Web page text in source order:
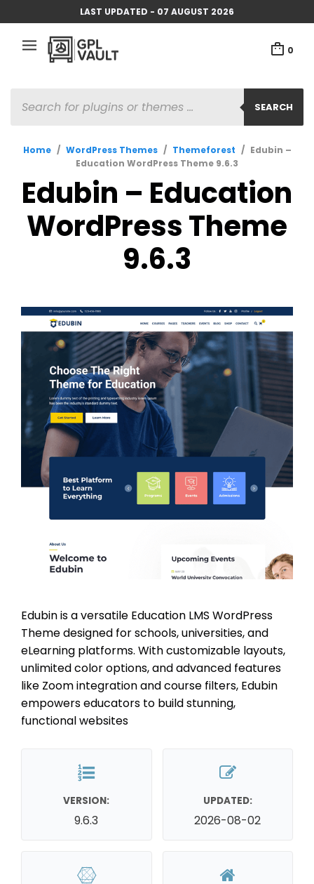
LAST UPDATED - 07 AUGUST 2026
0
SEARCH
SEARCH
Home / WordPress Themes / Themeforest / Edubin –
Education WordPress Theme 9.6.3
Edubin – Education
WordPress Theme
9.6.3
Edubin is a versatile Education LMS WordPress
Theme designed for schools, universities, and
eLearning platforms. With customizable layouts,
unlimited color options, and advanced features
like Zoom integration and course filters, Edubin
empowers educators to build stunning,
functional websites
VERSION:
9.6.3
UPDATED:
2026-08-02